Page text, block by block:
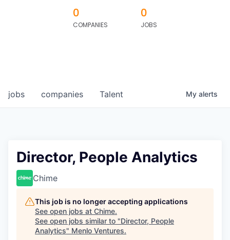
0
COMPANIES
0
JOBS
jobs companies Talent My alerts
Director, People Analytics
Chime
This job is no longer accepting applications
See open jobs at Chime.
See open jobs similar to "Director, People
Analytics" Menlo Ventures.